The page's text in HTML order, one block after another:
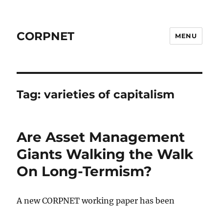
CORPNET MENU
Tag:varieties of capitalism
Are Asset Management
Giants Walking the Walk
On Long-Termism?
A new CORPNET working paper has been